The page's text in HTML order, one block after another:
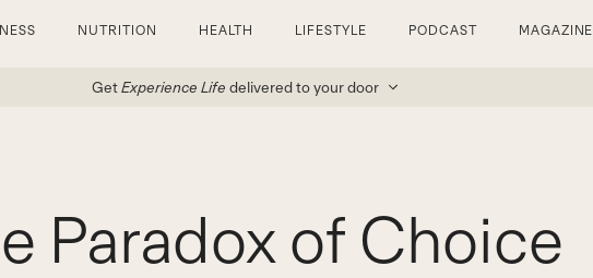
NUTRITION HEALTH LIFESTYLE PODCAST MAGAZINE
GetExperience Life delivered to your door
Paradox of Choice